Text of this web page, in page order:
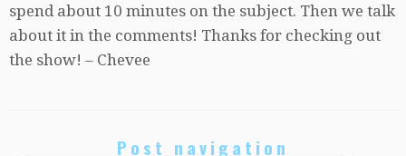
spend about 10 minutes on the subject. Then we talk
about it in the comments! Thanks for checking out
the show! – Chevee
Post navigation